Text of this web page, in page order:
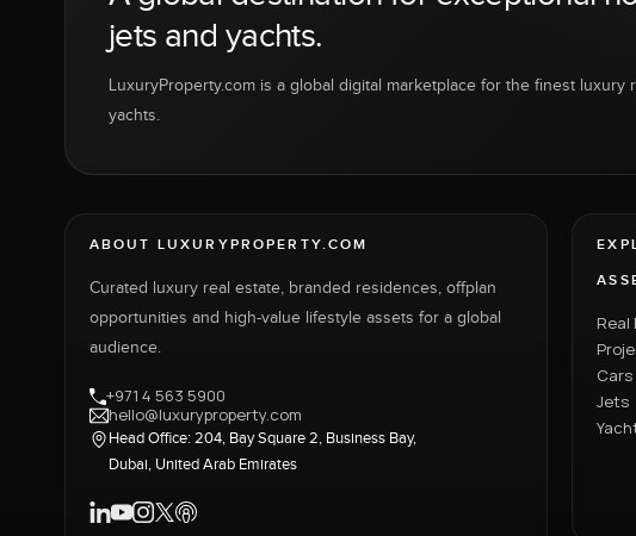
jets and yachts.
LuxuryProperty.com is a global digital marketplace for the finest luxury
yachts.
ABOUT LUXURYPROPERTY.COM
Curated luxury real estate, branded residences, offplan
opportunities and high-value lifestyle assets for a global
audience.
+971 4 563 5900
hello@luxuryproperty.com
Head Office: 204, Bay Square 2, Business Bay,
Dubai, United Arab Emirates
Real
Cars
Jets